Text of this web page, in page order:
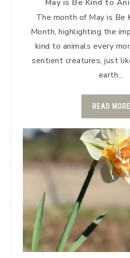
May is Be Kind to
The month of May is Be
Month, highlighting the
kind to animals every
sentient creatures, just
earth…
READ MORE